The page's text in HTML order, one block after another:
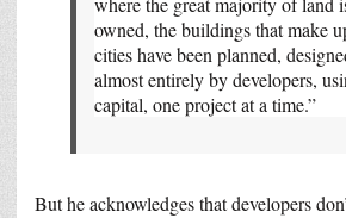
owned, the buildings that make
cities have been planned,
almost entirely by developers,
capital, one project at a time.”
But he acknowledges that developers